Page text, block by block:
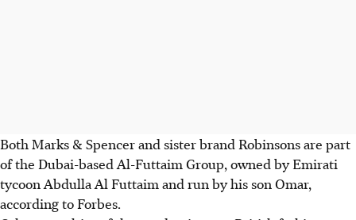
Both Marks & Spencer and sister brand Robinsons are part
of the Dubai-based Al-Futtaim Group, owned by Emirati
tycoon Abdulla Al Futtaim and run by his son Omar,
according to Forbes.